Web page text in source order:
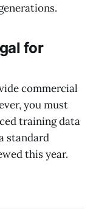
for
commercial
you must
training data
standard
this year.